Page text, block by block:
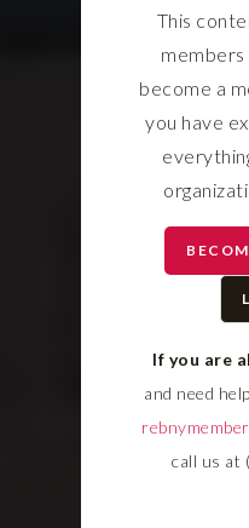
This
members
become a
you have
If you are
and need
call us at